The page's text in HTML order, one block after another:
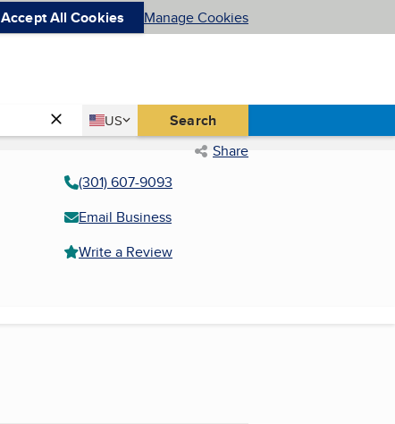
Accept All Cookies Manage Cookies
Country
US
United States Search
Share
(301) 607-9093
Email Business
Write a Review